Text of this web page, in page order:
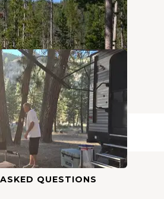
21 Photos
Campground
4 Photos
QUESTIONS